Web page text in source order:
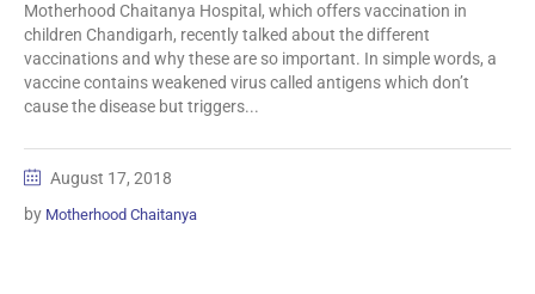
Motherhood Chaitanya Hospital, which offers vaccination in
children Chandigarh, recently talked about the different
vaccinations and why these are so important. In simple words, a
vaccine contains weakened virus called antigens which don’t
cause the disease but triggers...
August 17, 2018
by Motherhood Chaitanya